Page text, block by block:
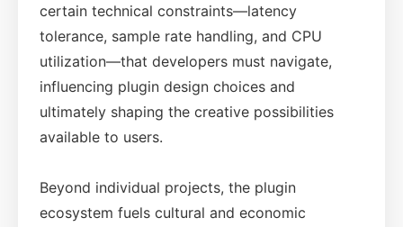
certain technical constraints—latency
tolerance, sample rate handling, and CPU
utilization—that developers must navigate,
influencing plugin design choices and
ultimately shaping the creative possibilities
available to users.
Beyond individual projects, the plugin
ecosystem fuels cultural and economic